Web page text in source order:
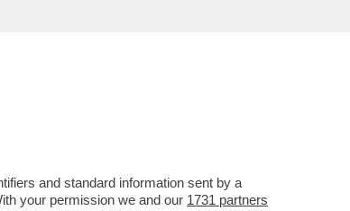
E LA CRISI ...
and standard information sent by a
your permission we and our 1731 partners